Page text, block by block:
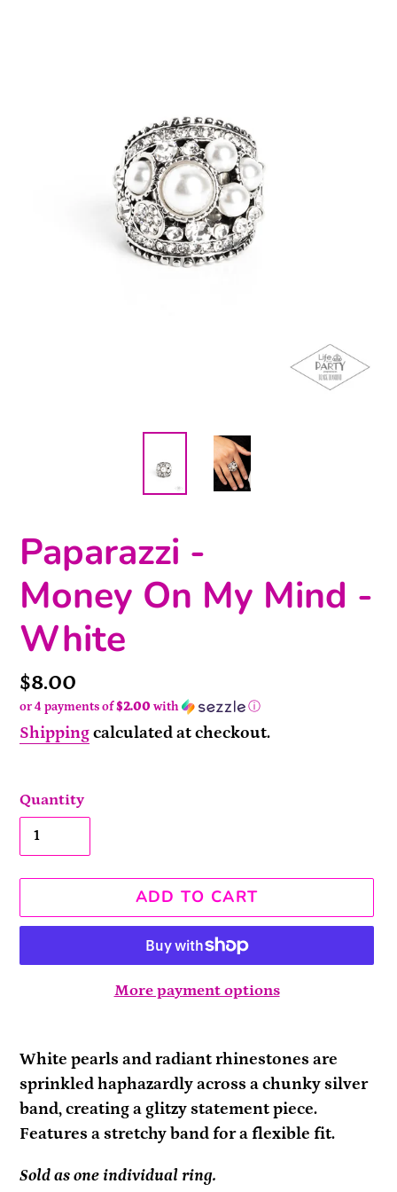
Paparazzi -
Money On My Mind -
White
Price
$8.00
or 4 payments of$2.00 with ⓘ
Shippingcalculated at checkout.
Quantity
ADD TO CART
More payment options
product
to
your
cart
White pearls and radiant rhinestones are
sprinkled haphazardly across a chunky silver
band, creating a glitzy statement piece.
Features a stretchy band for a flexible fit.
Sold as one individual ring.